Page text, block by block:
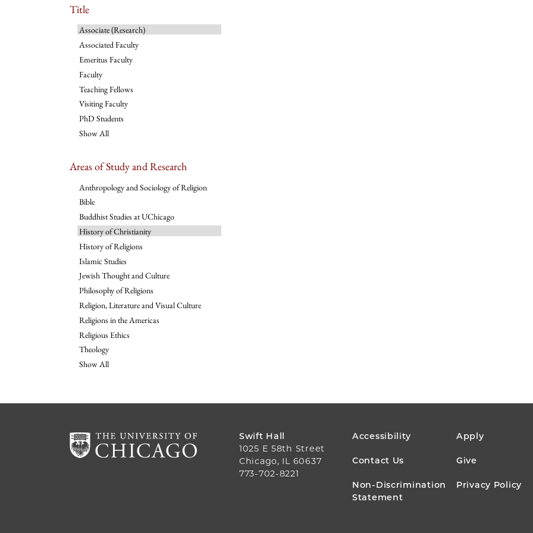
Title
Associate (Research)
Associated Faculty
Emeritus Faculty
Faculty
Teaching Fellows
Visiting Faculty
PhD Students
Show All
Areas of Study and Research
Anthropology and Sociology of Religion
Bible
Buddhist Studies at UChicago
History of Christianity
History of Religions
Islamic Studies
Jewish Thought and Culture
Philosophy of Religions
Religion, Literature and Visual Culture
Religions in the Americas
Religious Ethics
Theology
Show All
Swift Hall
1025 E 58th Street
Chicago, IL 60637
773-702-8221
FOOTER
MENU
Accessibility Apply
Contact Us Give
Non-Discrimination
Statement
Privacy Policy